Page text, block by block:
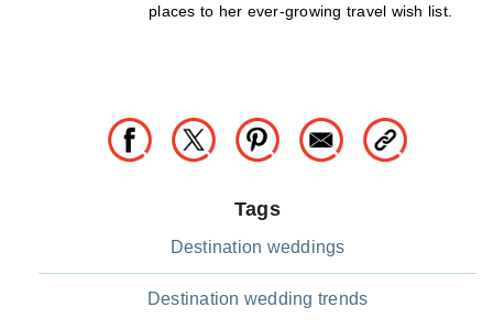
places to her ever-growing travel wish list.
Tags
Destination weddings
Destination wedding trends